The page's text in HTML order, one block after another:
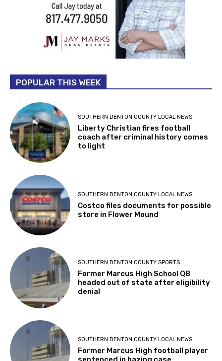
POPULAR THIS WEEK
SOUTHERN DENTON COUNTY LOCAL NEWS
Liberty Christian fires football
coach after criminal history comes
to light
SOUTHERN DENTON COUNTY LOCAL NEWS
Costco files documents for possible
store in Flower Mound
SOUTHERN DENTON COUNTY SPORTS
Former Marcus High School QB
headed out of state after eligibility
denial
SOUTHERN DENTON COUNTY LOCAL NEWS
Former Marcus High football player